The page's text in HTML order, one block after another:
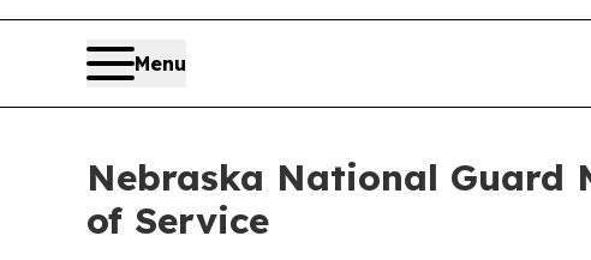
Menu
Nebraska National Guard
of Service